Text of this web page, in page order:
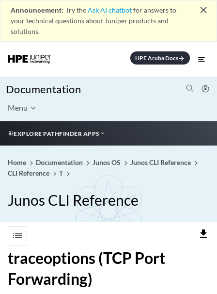
Announcement: Try theAsk AI chatbotfor answers to
your technical questions about Juniper products and
solutions.
close
HPE Aruba Docsarrow_forward
Documentation
Menu
EXPLORE PATHFINDER APPS
Home Documentation Junos OS
Junos CLI Reference
CLI Reference
T
Junos CLI Reference
list file_download
traceoptions (TCP Port
Forwarding)